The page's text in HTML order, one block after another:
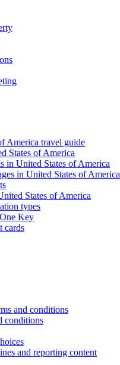
America travel guide
States of America
in United States of America
in United States of America
States of America
types
Key
cards
and conditions
conditions
and reporting content